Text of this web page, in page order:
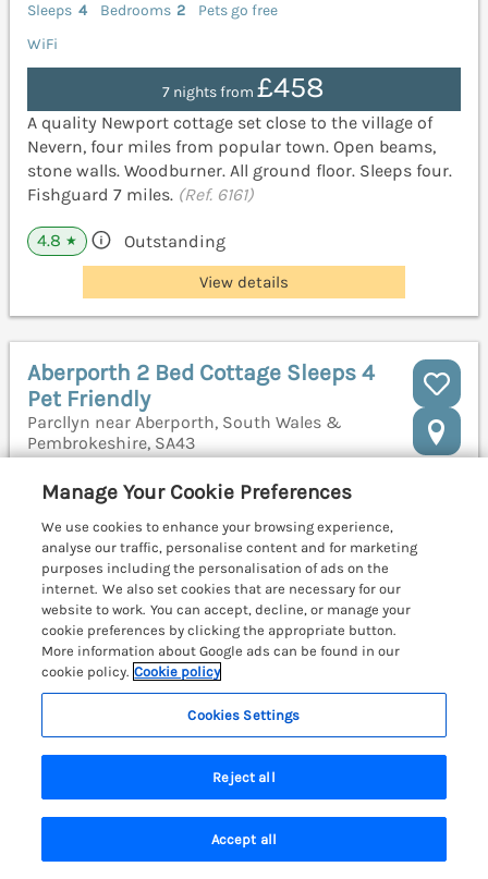
Sleeps 4 Bedrooms 2
Pets go free
WiFi
7 nights from£458
A quality Newport cottage set close to the village of
Nevern, four miles from popular town. Open beams,
stone walls. Woodburner. All ground floor. Sleeps four.
Fishguard 7 miles. (Ref. 6161)
4.8 ★ Outstanding
View details
Aberporth 2 Bed Cottage Sleeps 4
Pet Friendly
Parcllyn near Aberporth, South Wales &
Pembrokeshire, SA43
Sleeps
WiFiSearch Saved Account
Manage Your Cookie Preferences
We use cookies to enhance your browsing experience,
analyse our traffic, personalise content and for marketing
purposes including the personalisation of ads on the
internet. We also set cookies that are necessary for our
website to work. You can accept, decline, or manage your
cookie preferences by clicking the appropriate button.
More information about Google ads can be found in our
cookie policy. Cookie policy
Cookies Settings
Reject all
Accept all